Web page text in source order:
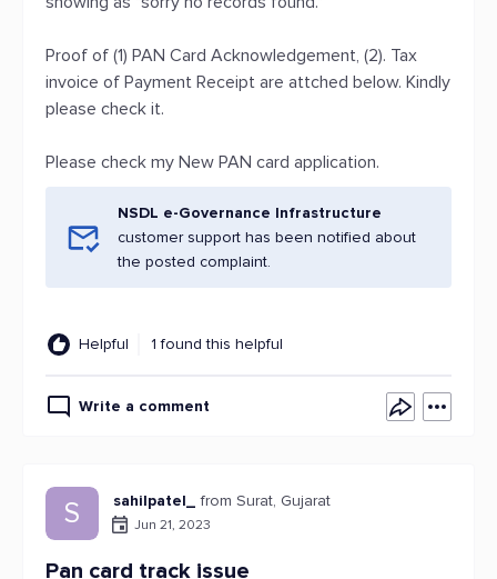
Proof of (1) PAN Card Acknowledgement, (2). Tax
invoice of Payment Receipt are attched below. Kindly
please check it.
Please check my New PAN card application.
NSDL e-Governance Infrastructure
customer support has been notified about
the posted complaint.
Helpful 1 found this helpful
Write a comment
S sahilpatel_ from Surat, Gujarat
Jun 21, 2023
Pan card track issue